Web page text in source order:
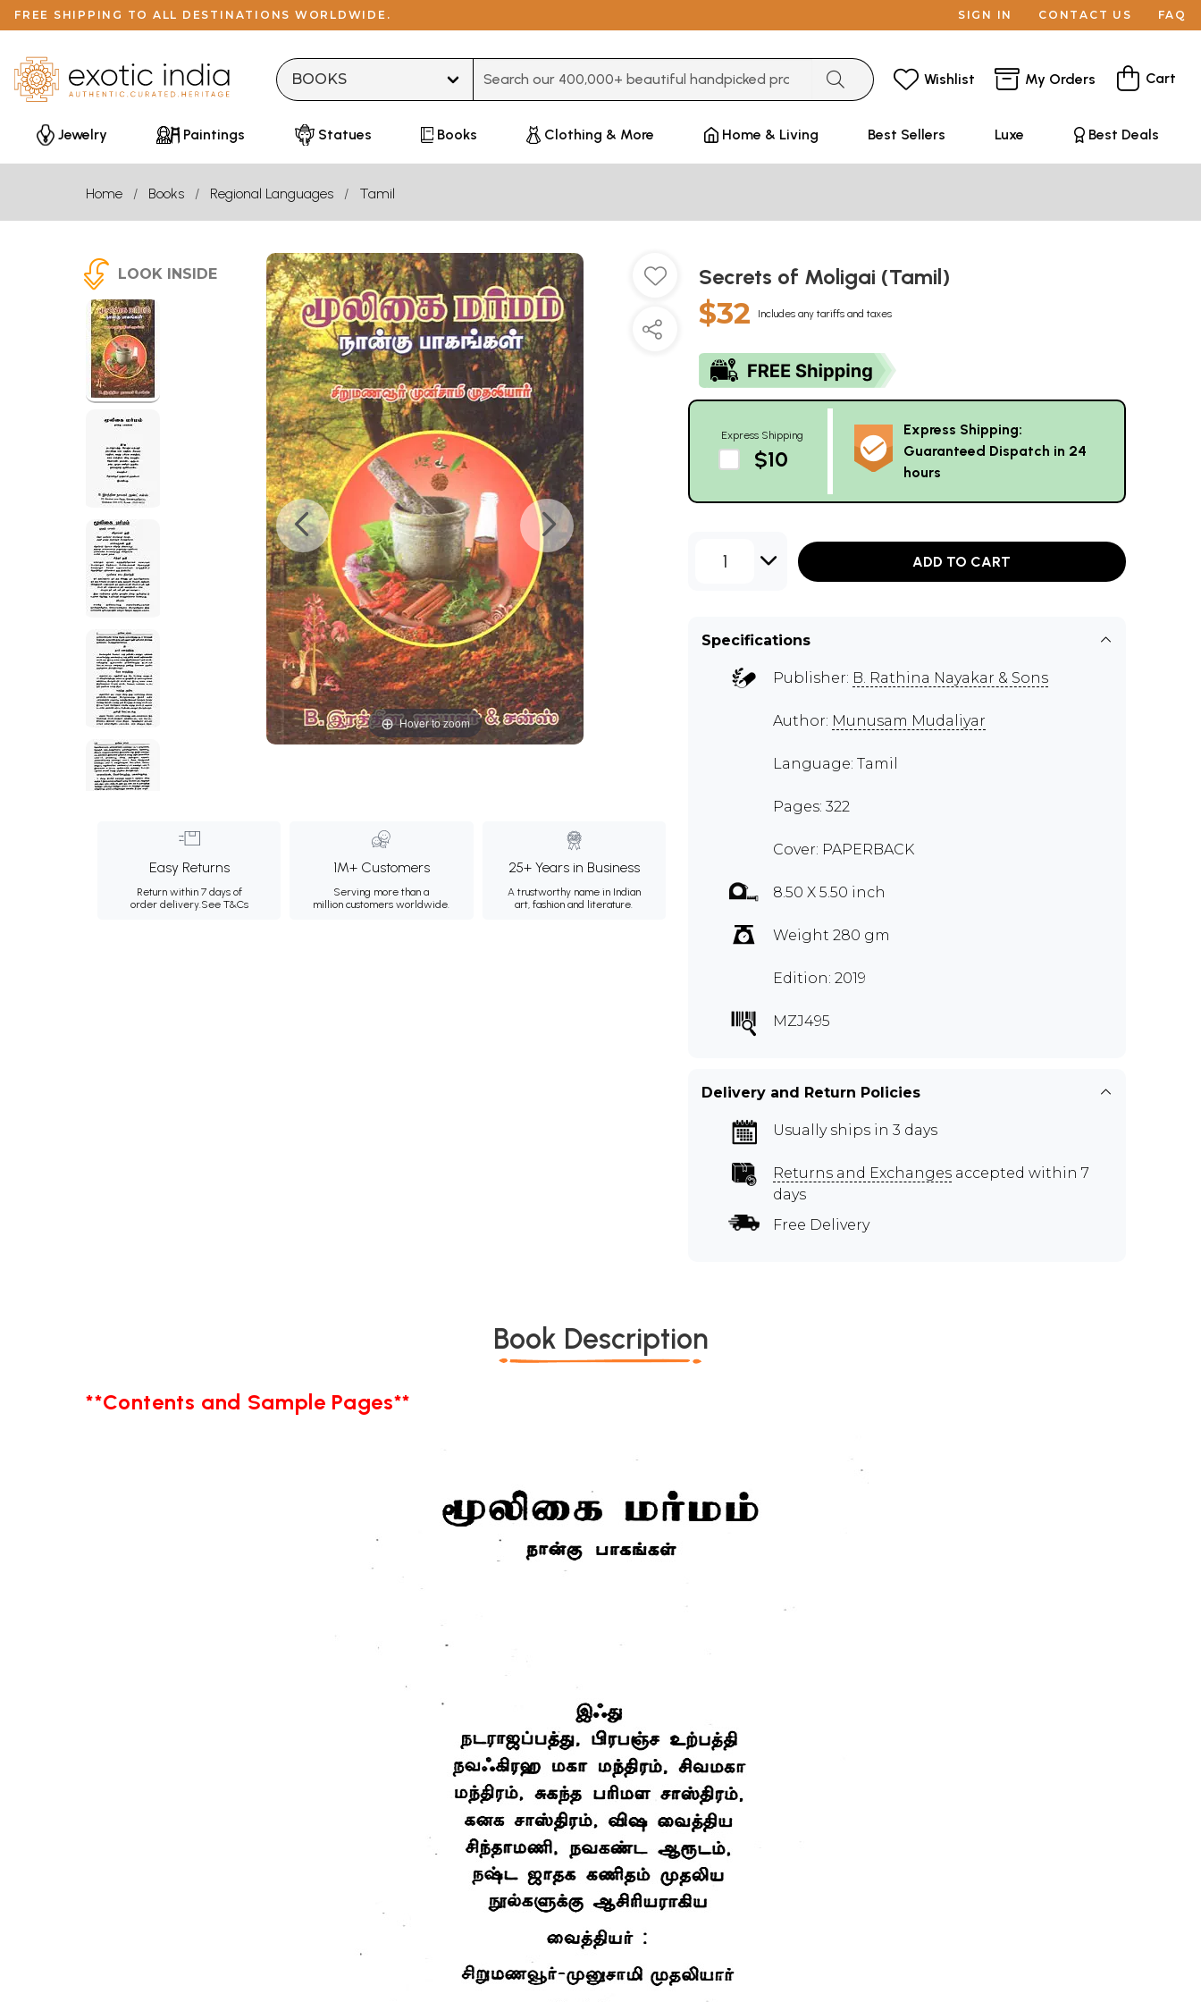
FREE SHIPPING TO ALL DESTINATIONS WORLDWIDE. SIGN IN CONTACT US FAQ
Wishlist My Orders Cart
Jewelry Paintings Statues Books Clothing & More Home & Living Best Sellers Luxe Best Deals
Home Books Regional Languages Tamil
LOOK INSIDE
Hover to zoom
Easy Returns
Return within 7 days of
order delivery.See T&Cs
1M+ Customers
Serving more than a
million customers worldwide.
25+ Years in Business
A trustworthy name in Indian
art, fashion and literature.
Secrets of Moligai (Tamil)
$32 Includes any tariffs and taxes
Express Shipping
$10
Express Shipping:
Guaranteed Dispatch in 24
hours
1 ADD TO CART
Specifications
Publisher: B. Rathina Nayakar & Sons
Author: Munusam Mudaliyar
Language: Tamil
Pages: 322
Cover: PAPERBACK
8.50 X 5.50 inch
Weight 280 gm
Edition: 2019
MZJ495
Delivery and Return Policies
Usually ships in 3 days
Returns and Exchanges accepted within 7
days
Free Delivery
Book Description
**Contents and Sample Pages**